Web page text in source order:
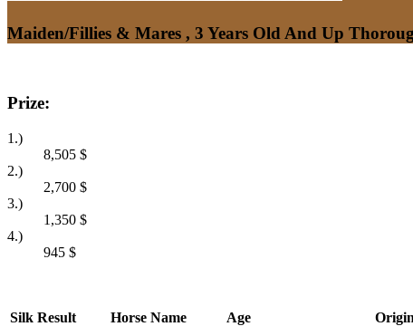
Maiden/Fillies & Mares , 3 Years Old And Up
Prize:
1.)
8,505 $
2.)
2,700 $
3.)
1,350 $
4.)
945 $
Silk Result Horse Name Age Origin